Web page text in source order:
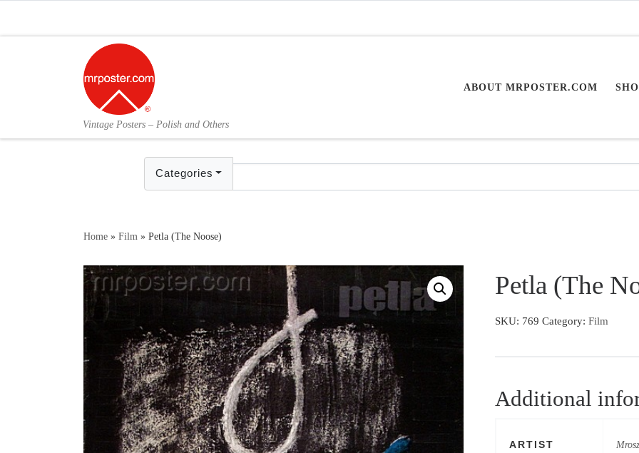
Vintage Posters – Polish and Others
ABOUT MRPOSTER.COM
Categories
Home » Film » Petla (The Noose)
Petla (The
SKU: 769 Category:Film
Additional
ARTIST